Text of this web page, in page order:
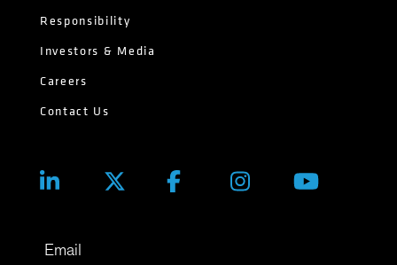
Responsibility
Investors & Media
Careers
Contact Us